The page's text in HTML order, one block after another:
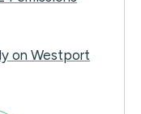
on Westport